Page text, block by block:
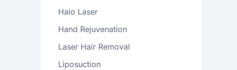
Halo Laser
Hand Rejuvenation
Laser Hair Removal
Liposuction